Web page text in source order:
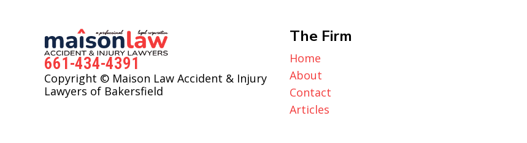
661-434-4391
Copyright © Maison Law Accident & Injury
Lawyers of Bakersfield
The Firm
Home
About
Contact
Articles